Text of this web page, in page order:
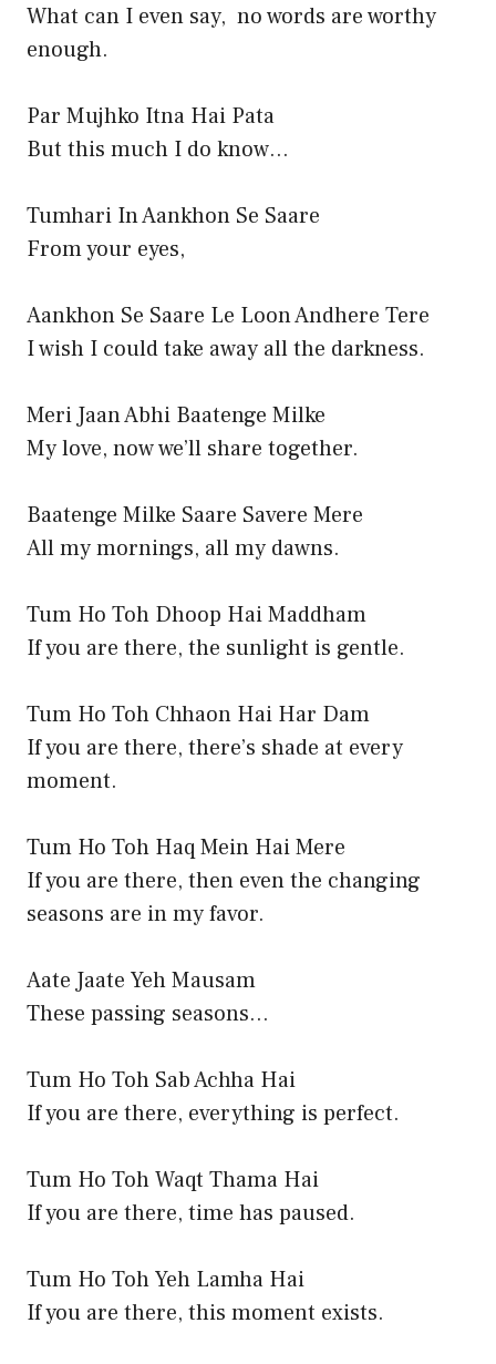
What can I even say, no words are worthy
enough.
Par Mujhko Itna Hai Pata
But this much I do know…
Tumhari In Aankhon Se Saare
From your eyes,
Aankhon Se Saare Le Loon Andhere Tere
I wish I could take away all the darkness.
Meri Jaan Abhi Baatenge Milke
My love, now we’ll share together.
Baatenge Milke Saare Savere Mere
All my mornings, all my dawns.
Tum Ho Toh Dhoop Hai Maddham
If you are there, the sunlight is gentle.
Tum Ho Toh Chhaon Hai Har Dam
If you are there, there’s shade at every
moment.
Tum Ho Toh Haq Mein Hai Mere
If you are there, then even the changing
seasons are in my favor.
Aate Jaate Yeh Mausam
These passing seasons…
Tum Ho Toh Sab Achha Hai
If you are there, everything is perfect.
Tum Ho Toh Waqt Thama Hai
If you are there, time has paused.
Tum Ho Toh Yeh Lamha Hai
If you are there, this moment exists.